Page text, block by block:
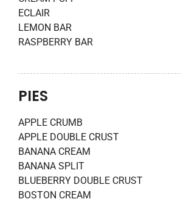
ECLAIR
LEMON BAR
RASPBERRY BAR
PIES
APPLE CRUMB
APPLE DOUBLE CRUST
BANANA CREAM
BANANA SPLIT
BLUEBERRY DOUBLE CRUST
BOSTON CREAM